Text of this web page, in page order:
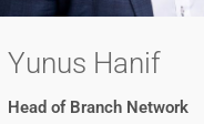
Yunus Hanif
Head of Branch Network